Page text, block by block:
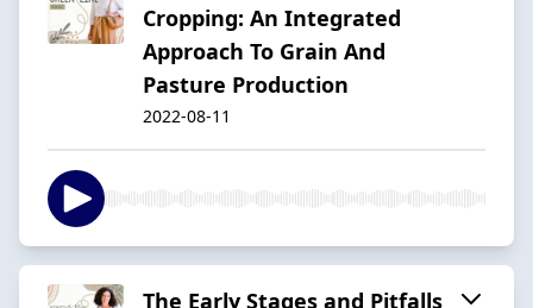
Cropping: An Integrated
Approach To Grain And
Pasture Production
2022-08-11
The Early Stages and Pitfalls